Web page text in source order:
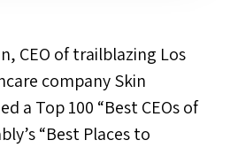
CEO of trailblazing Los
company Skin
a Top 100 “Best CEOs of
“Best Places to